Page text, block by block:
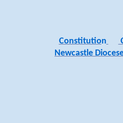
Constitution
Newcastle